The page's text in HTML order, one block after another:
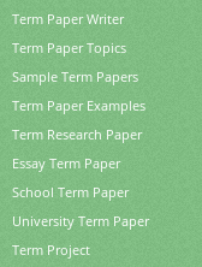
Term Paper Writer
Term Paper Topics
Sample Term Papers
Term Paper Examples
Term Research Paper
Essay Term Paper
School Term Paper
University Term Paper
Term Project